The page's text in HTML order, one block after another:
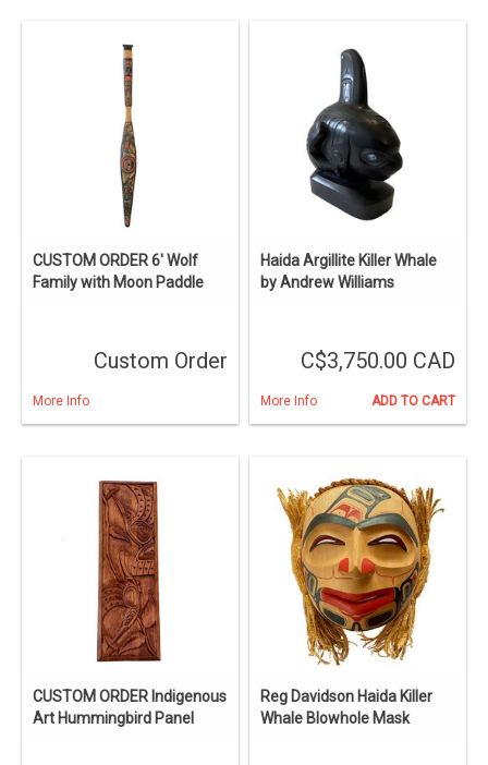
CUSTOM ORDER 6' Wolf
Family with Moon Paddle
Custom Order
More Info
Haida Argillite Killer Whale
by Andrew Williams
C$3,750.00 CAD
More Info ADD TO CART
CUSTOM ORDER Indigenous
Art Hummingbird Panel
Reg Davidson Haida Killer
Whale Blowhole Mask